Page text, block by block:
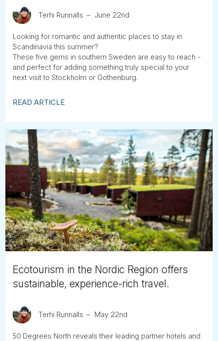
Terhi Runnalls June 22nd
Looking for romantic and authentic places to stay in
Scandinavia this summer?
These five gems in southern Sweden are easy to reach -
and perfect for adding something truly special to your
next visit to Stockholm or Gothenburg.
READ ARTICLE
Ecotourism in the Nordic Region offers
sustainable, experience-rich travel.
Terhi Runnalls May 22nd
50 Degrees North reveals their leading partner hotels and